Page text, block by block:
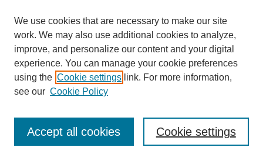
Enter search terms:
We use cookies that are necessary to make our site
work. We may also use additional cookies to analyze,
improve, and personalize our content and your digital
experience. You can manage your cookie preferences
using the Cookie settings link. For more information,
see our Cookie Policy
Cookie settings
Accept all cookies